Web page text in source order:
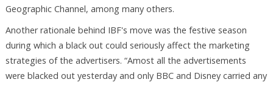
Geographic Channel, among many others.
Another rationale behind IBF's move was the festive season
during which a black out could seriously affect the marketing
strategies of the advertisers. “Amost all the advertisements
were blacked out yesterday and only BBC and Disney carried any